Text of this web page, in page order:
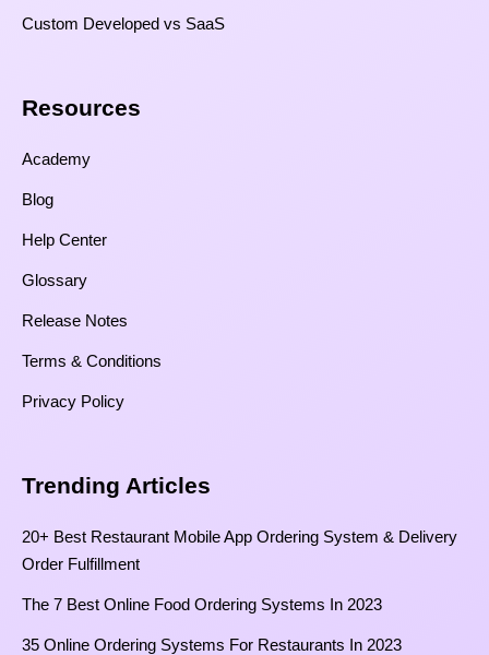
Custom Developed vs SaaS​
Resources​
Academy
Blog
Help Center
Glossary
Release Notes
Terms & Conditions
Privacy Policy
Trending Articles
20+ Best Restaurant Mobile App Ordering System & Delivery
Order Fulfillment
The 7 Best Online Food Ordering Systems In 2023
35 Online Ordering Systems For Restaurants In 2023